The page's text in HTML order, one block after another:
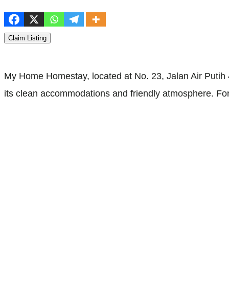
Claim Listing
My Home Homestay, located at No. 23, Jalan Air
its clean accommodations and friendly atmosphere.